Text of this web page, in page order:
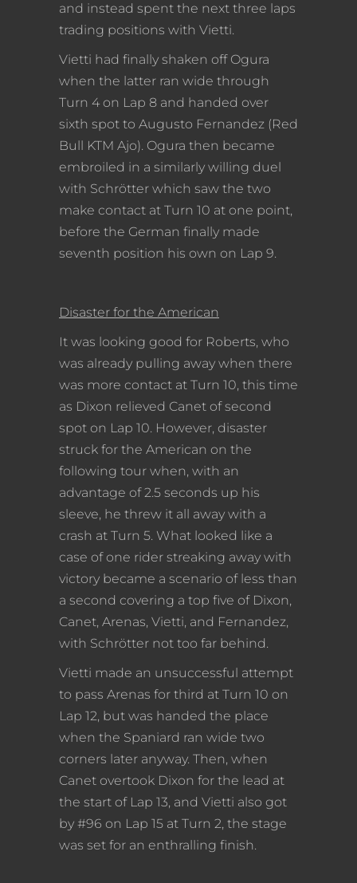
and instead spent the next three laps
trading positions with Vietti.
Vietti had finally shaken off Ogura
when the latter ran wide through
Turn 4 on Lap 8 and handed over
sixth spot to Augusto Fernandez (Red
Bull KTM Ajo). Ogura then became
embroiled in a similarly willing duel
with Schrötter which saw the two
make contact at Turn 10 at one point,
before the German finally made
seventh position his own on Lap 9.
Disaster for the American
It was looking good for Roberts, who
was already pulling away when there
was more contact at Turn 10, this time
as Dixon relieved Canet of second
spot on Lap 10. However, disaster
struck for the American on the
following tour when, with an
advantage of 2.5 seconds up his
sleeve, he threw it all away with a
crash at Turn 5. What looked like a
case of one rider streaking away with
victory became a scenario of less than
a second covering a top five of Dixon,
Canet, Arenas, Vietti, and Fernandez,
with Schrötter not too far behind.
Vietti made an unsuccessful attempt
to pass Arenas for third at Turn 10 on
Lap 12, but was handed the place
when the Spaniard ran wide two
corners later anyway. Then, when
Canet overtook Dixon for the lead at
the start of Lap 13, and Vietti also got
by #96 on Lap 15 at Turn 2, the stage
was set for an enthralling finish.